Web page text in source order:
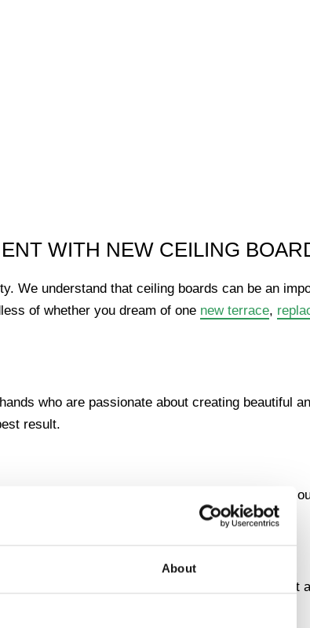
About
WITH NEW CEILING
We understand that ceiling boards can be an
of whether you dream of one new terrace,
who are passionate about creating beautiful
result.
of terraces, where we transform your current
you want a cozy nook or a large entertainment